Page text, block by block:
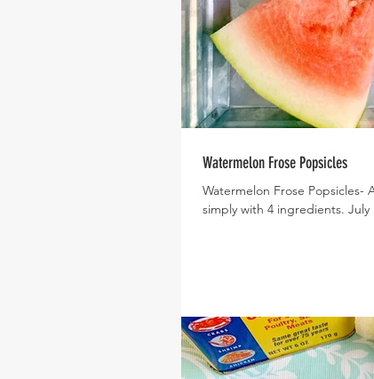
Watermelon Frose Popsicles
Watermelon Frose
simply with 4 ingredients. July